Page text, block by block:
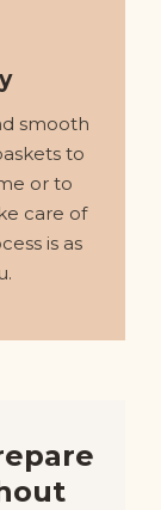
smooth
to
or to
care of
is as